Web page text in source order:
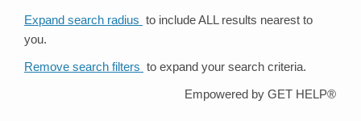
Expand search radius to include ALL results nearest to
you.
Remove search filters to expand your search criteria.
Empowered by GET HELP®